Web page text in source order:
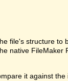
file's structure
native
it against